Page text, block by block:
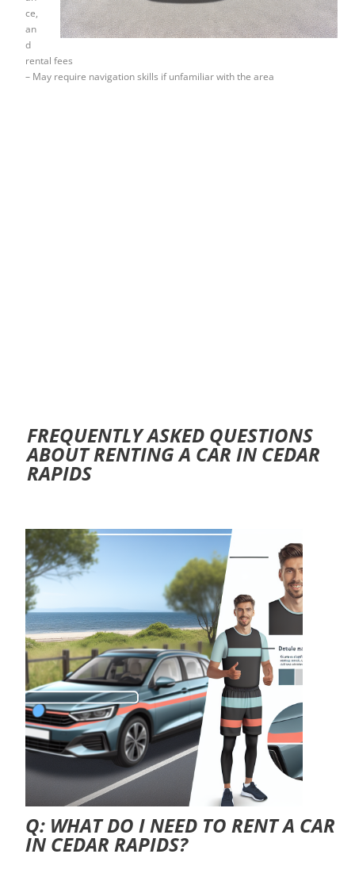
ce,
an
d
rental fees
– May require navigation skills if unfamiliar with the area
FREQUENTLY ASKED QUESTIONS
ABOUT RENTING A CAR IN CEDAR
RAPIDS
Q: WHAT DO I NEED TO RENT A CAR
IN CEDAR RAPIDS?